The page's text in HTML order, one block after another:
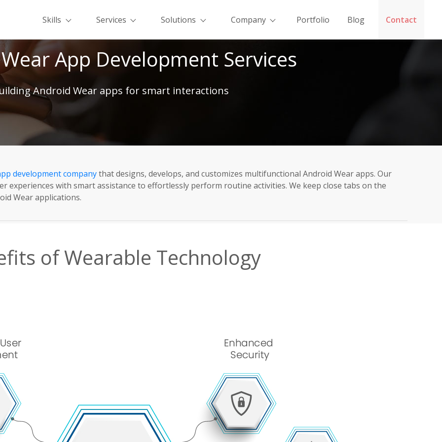
Skills Services Solutions Company Portfolio Blog Contact
App Development Services
Android Wear apps for smart interactions
development companythat designs, develops, and customizes multifunctional Android Wear apps. Our
experiences with smart assistance to effortlessly perform routine activities. We keep close tabs on the
Wear applications.
of Wearable Technology